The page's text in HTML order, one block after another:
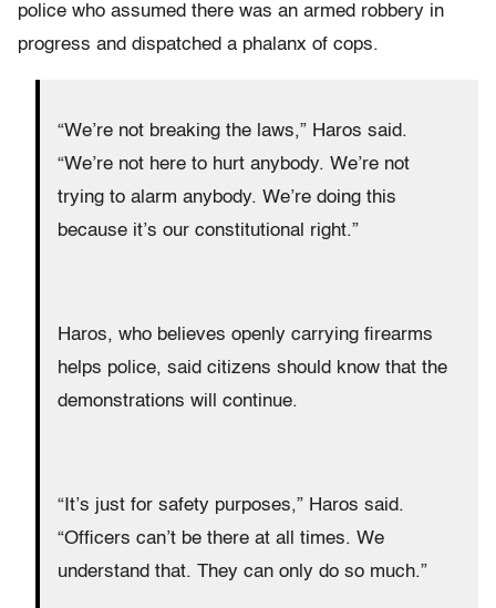
police who assumed there was an armed robbery in
progress and dispatched a phalanx of cops.
“We’re not breaking the laws,” Haros said.
“We’re not here to hurt anybody. We’re not
trying to alarm anybody. We’re doing this
because it’s our constitutional right.”
Haros, who believes openly carrying firearms
helps police, said citizens should know that the
demonstrations will continue.
“It’s just for safety purposes,” Haros said.
“Officers can’t be there at all times. We
understand that. They can only do so much.”